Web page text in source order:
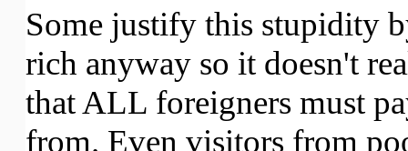
Some justify this stupidity
rich anyway so it doesn't
that ALL foreigners must
from. Even visitors from